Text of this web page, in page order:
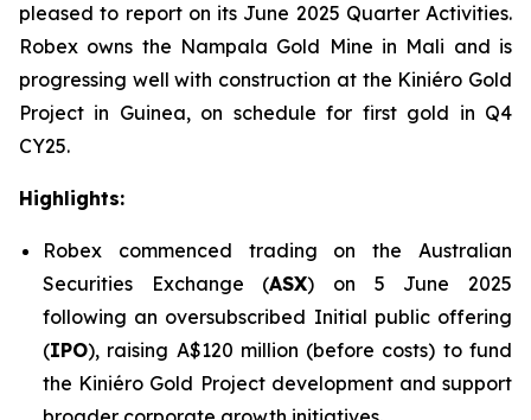
pleased to report on its June 2025 Quarter Activities.
Robex owns the Nampala Gold Mine in Mali and is
progressing well with construction at the Kiniéro Gold
Project in Guinea, on schedule for first gold in Q4
CY25.
Highlights:
Robex commenced trading on the Australian
Securities Exchange (ASX) on 5 June 2025
following an oversubscribed Initial public offering
(IPO), raising A$120 million (before costs) to fund
the Kiniéro Gold Project development and support